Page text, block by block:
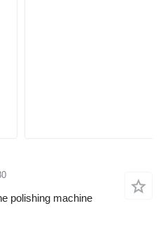
polishing machine